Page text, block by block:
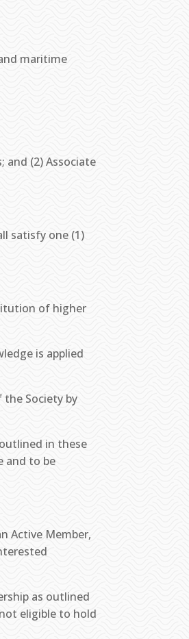
maritime
and (2) Associate
satisfy one (1)
of higher
is applied
the Society by
in these
and to be
Active Member,
as outlined
eligible to hold